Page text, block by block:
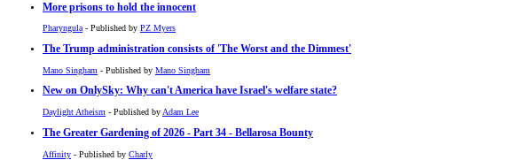
More prisons to hold the innocent
Pharyngula- Published by PZ Myers
The Trump administration consists of 'The Worst and the Dimmest'
Mano Singham - Published by Mano Singham
New on OnlySky: Why can't America have Israel's welfare state?
Daylight Atheism - Published by Adam Lee
The Greater Gardening of 2026 - Part 34 - Bellarosa Bounty
Affinity - Published by Charly